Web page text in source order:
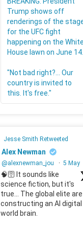
Trump shows off
renderings of the
for the UFC fight
happening on the White
House lawn on June 14.
"Not bad right?... Our
country is invited to
this. It's free."
Jesse Smith Retweeted
Alex Newman
@alexnewman_jou · 5 May
🧠🛜 It sounds like
science fiction, but it's
true... The global elite are
constructing an AI digital
world brain.